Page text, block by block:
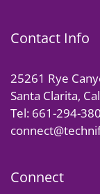
Contact Info
25261 Rye
Santa Clarita,
Tel: 661-294-
Connect